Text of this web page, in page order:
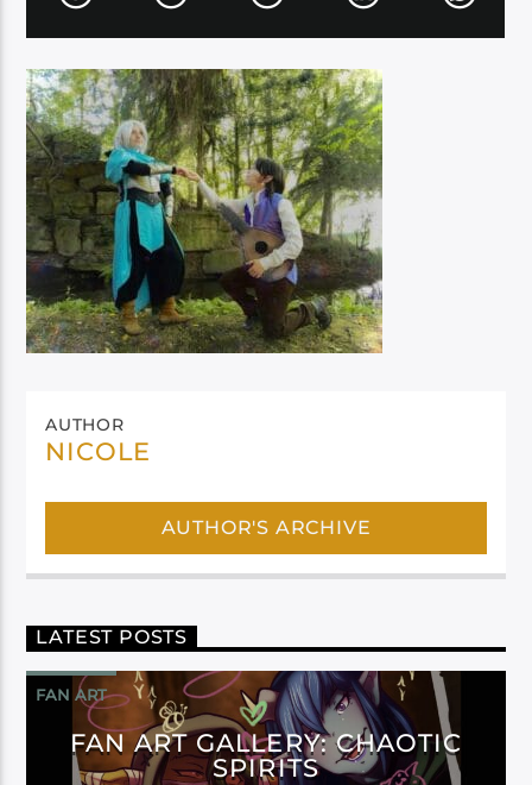
AUTHOR
NICOLE
AUTHOR'S ARCHIVE
LATEST POSTS
FAN ART
FAN ART GALLERY: CHAOTIC
SPIRITS